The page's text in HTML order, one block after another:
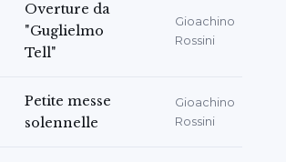
Overture da
"Guglielmo
Tell"
Gioachino
Rossini
Petite messe
solennelle
Gioachino
Rossini